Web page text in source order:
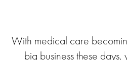
With medical care
big business these days,